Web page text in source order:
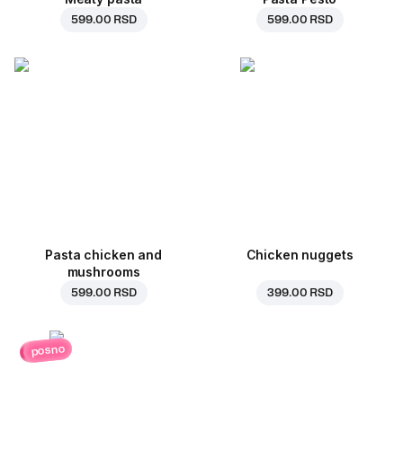
599.00 RSD 599.00 RSD
Pasta chicken and
mushrooms
599.00 RSD
Chicken nuggets
399.00 RSD
posno